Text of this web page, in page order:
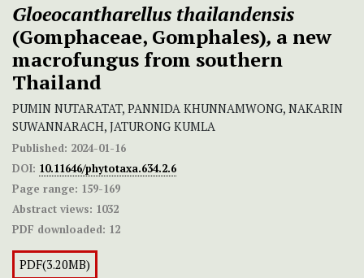
Gloeocantharellus thailandensis
(Gomphaceae, Gomphales), a new
macrofungus from southern
Thailand
PUMIN NUTARATAT, PANNIDA KHUNNAMWONG, NAKARIN
SUWANNARACH, JATURONG KUMLA
Published: 2024-01-16
DOI: 10.11646/phytotaxa.634.2.6
Page range: 159-169
Abstract views: 1032
PDF downloaded: 12
PDF(3.20MB)